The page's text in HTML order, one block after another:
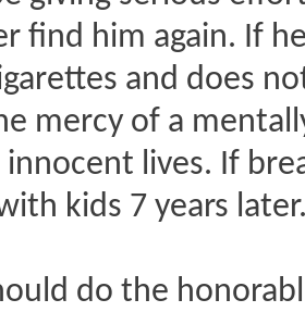
find him again. If
and does
mercy of a
innocent lives. If
kids 7 years
do the